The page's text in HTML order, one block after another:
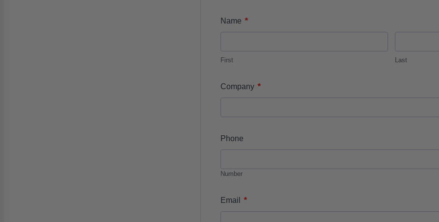
Name *
First Last
Company *
Phone
Number
Email *